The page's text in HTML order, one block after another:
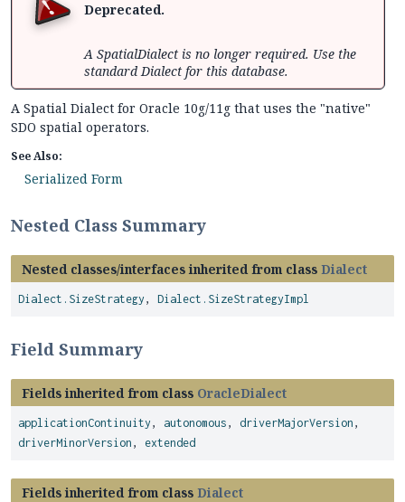
Deprecated.
A SpatialDialect is no longer required. Use the
standard Dialect for this database.
A Spatial Dialect for Oracle 10g/11g that uses the "native"
SDO spatial operators.
See Also:
Serialized Form
Nested Class Summary
Nested classes/interfaces inherited from class Dialect
Dialect.SizeStrategy , Dialect.SizeStrategyImpl
Field Summary
Fields inherited from class OracleDialect
applicationContinuity , autonomous , driverMajorVersion ,
driverMinorVersion , extended
Fields inherited from class Dialect